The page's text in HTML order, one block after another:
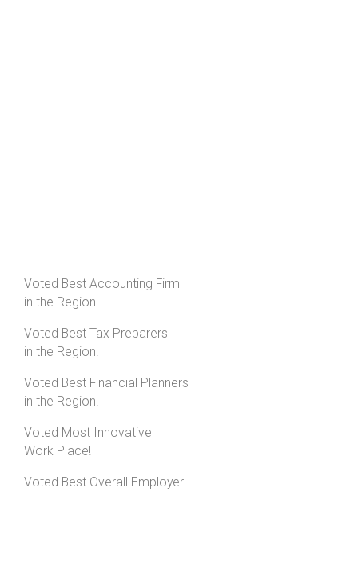
Voted Best Accounting Firm
in the Region!
Voted Best Tax Preparers
in the Region!
Voted Best Financial Planners
in the Region!
Voted Most Innovative
Work Place!
Voted Best Overall Employer